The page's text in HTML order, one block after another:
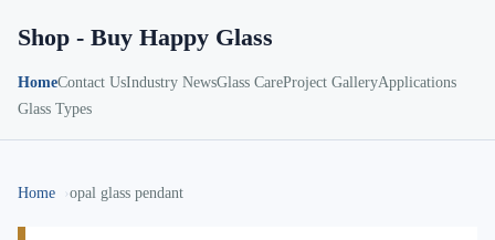
Shop - Buy Happy Glass
HomeContact UsIndustry NewsGlass CareProject GalleryApplications
Glass Types
Home opal glass pendant